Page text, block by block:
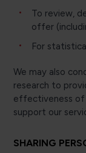
To review,
offer
For
We may also
research to
effectiveness of
support our
SHARING